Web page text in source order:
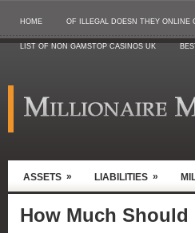
HOME OF ILLEGAL DOESN THEY ONLINE
LIST OF NON GAMSTOP CASINOS UK
ASSETS » LIABILITIES »
How Much Should